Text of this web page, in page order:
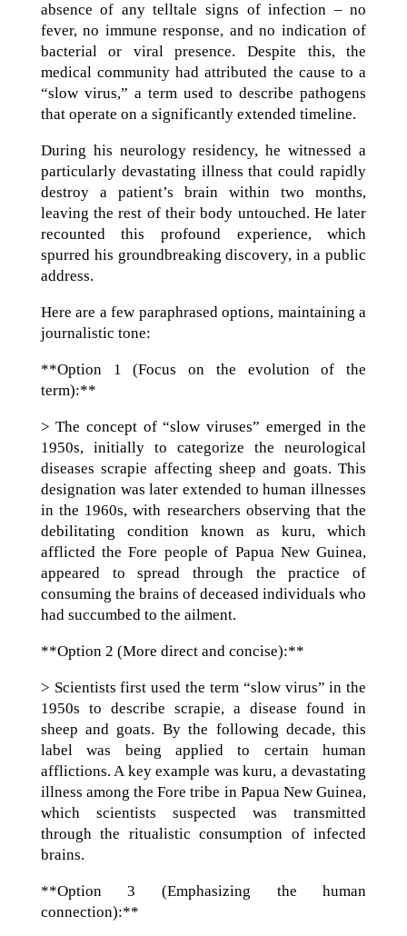
absence of any telltale signs of infection – no
fever, no immune response, and no indication of
bacterial or viral presence. Despite this, the
medical community had attributed the cause to a
“slow virus,” a term used to describe pathogens
that operate on a significantly extended timeline.
During his neurology residency, he witnessed a
particularly devastating illness that could rapidly
destroy a patient’s brain within two months,
leaving the rest of their body untouched. He later
recounted this profound experience, which
spurred his groundbreaking discovery, in a public
address.
Here are a few paraphrased options, maintaining a
journalistic tone:
**Option 1 (Focus on the evolution of the
term):**
> The concept of “slow viruses” emerged in the
1950s, initially to categorize the neurological
diseases scrapie affecting sheep and goats. This
designation was later extended to human illnesses
in the 1960s, with researchers observing that the
debilitating condition known as kuru, which
afflicted the Fore people of Papua New Guinea,
appeared to spread through the practice of
consuming the brains of deceased individuals who
had succumbed to the ailment.
**Option 2 (More direct and concise):**
> Scientists first used the term “slow virus” in the
1950s to describe scrapie, a disease found in
sheep and goats. By the following decade, this
label was being applied to certain human
afflictions. A key example was kuru, a devastating
illness among the Fore tribe in Papua New Guinea,
which scientists suspected was transmitted
through the ritualistic consumption of infected
brains.
**Option 3 (Emphasizing the human
connection):**